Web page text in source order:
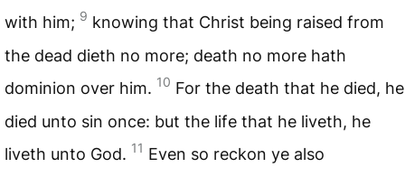
with him; 9 knowing that Christ being raised from
the dead dieth no more; death no more hath
dominion over him. 10 For the death that he died, he
died unto sin once: but the life that he liveth, he
liveth unto God. 11 Even so reckon ye also